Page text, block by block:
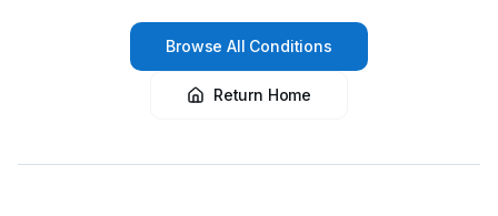
Browse All Conditions
Return Home